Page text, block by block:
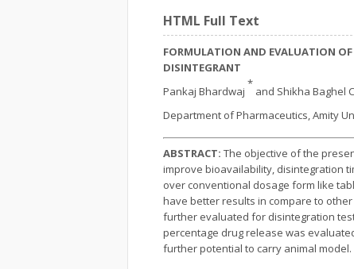
HTML Full Text
FORMULATION AND EVALUATION OF
DISINTEGRANT
Pankaj Bhardwaj
*
and Shikha Baghel
Department of Pharmaceutics, Amity
ABSTRACT: The objective of the
improve bioavailability, disintegration
over conventional dosage form like
have better results in compare to
further evaluated for disintegration
percentage drug release was
further potential to carry animal model.